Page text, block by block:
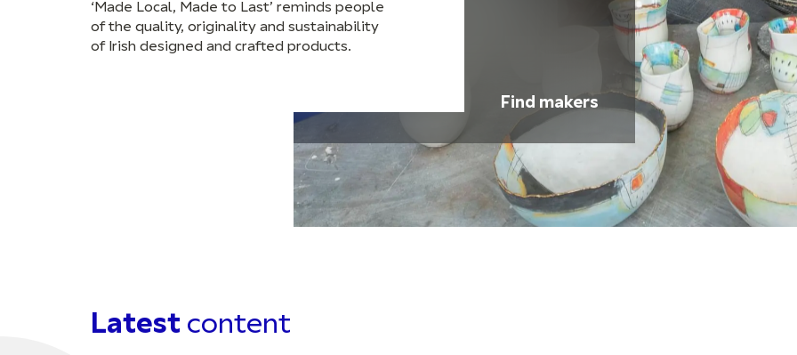
‘Made Local, Made to Last’ reminds people
of the quality, originality and sustainability
of Irish designed and crafted products.
Find makers
Latest content